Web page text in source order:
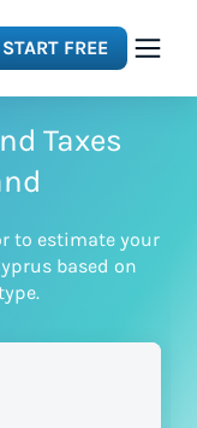
START FREE
Taxes
to estimate your
based on